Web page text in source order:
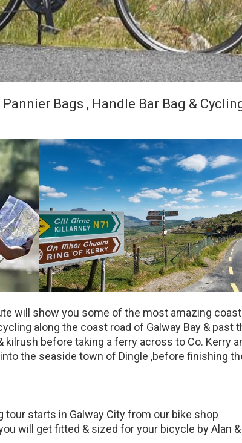
Bags , Handle Bar Bag &
will show you some of the most amazing
along the coast road of Galway Bay & past
before taking a ferry across to Co. Kerry
the seaside town of Dingle ,before finishing
tour starts in Galway City from our bike shop
will get fitted & sized for your bicycle by Alan